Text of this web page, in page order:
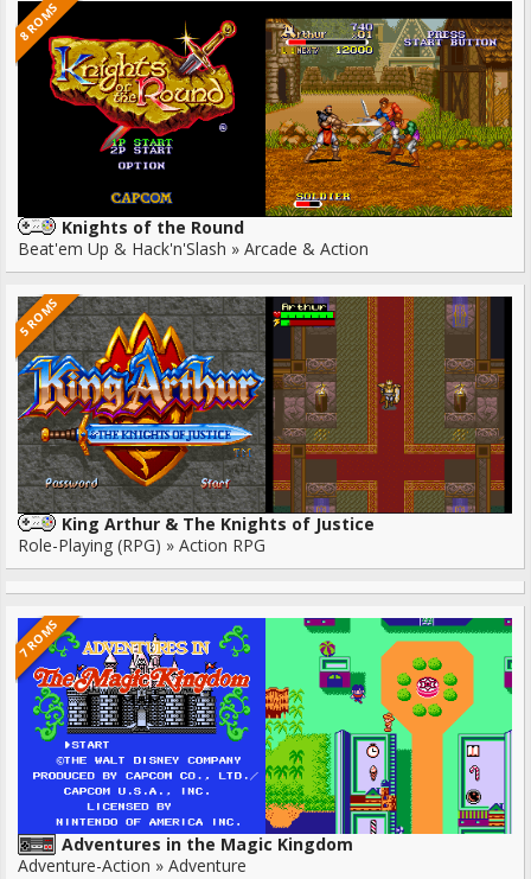
8 ROMS
Knights of the Round
Beat'em Up & Hack'n'Slash » Arcade & Action
5 ROMS
King Arthur & The Knights of Justice
Role-Playing (RPG) » Action RPG
7 ROMS
Adventures in the Magic Kingdom
Adventure-Action » Adventure